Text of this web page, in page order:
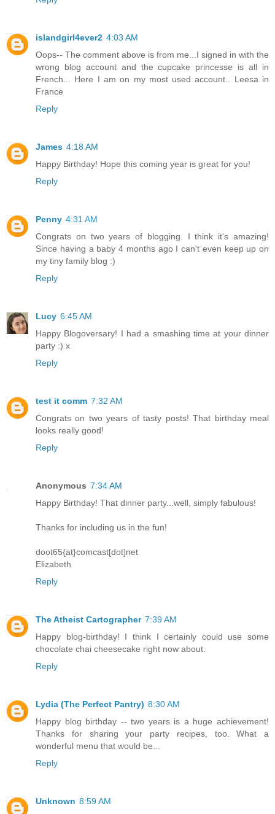
islandgirl4ever2 4:03 AM
Oops-- The comment above is from me...I signed in with the
wrong blog account and the cupcake princesse is all in
French... Here I am on my most used account.. Leesa in
France
Reply
James 4:18 AM
Happy Birthday! Hope this coming year is great for you!
Reply
Penny 4:31 AM
Congrats on two years of blogging. I think it's amazing!
Since having a baby 4 months ago I can't even keep up on
my tiny family blog :)
Reply
Lucy 6:45 AM
Happy Blogoversary! I had a smashing time at your dinner
party :) x
Reply
test it comm 7:32 AM
Congrats on two years of tasty posts! That birthday meal
looks really good!
Reply
Anonymous 7:34 AM
Happy Birthday! That dinner party...well, simply fabulous!
Thanks for including us in the fun!
doot65{at}comcast[dot]net
Elizabeth
Reply
The Atheist Cartographer 7:39 AM
Happy blog-birthday! I think I certainly could use some
chocolate chai cheesecake right now about.
Reply
Lydia (The Perfect Pantry) 8:30 AM
Happy blog birthday -- two years is a huge achievement!
Thanks for sharing your party recipes, too. What a
wonderful menu that would be...
Reply
Unknown 8:59 AM